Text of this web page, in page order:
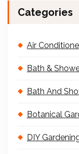
Categories
Air
Bath &
Bath And
Botanical
DIY